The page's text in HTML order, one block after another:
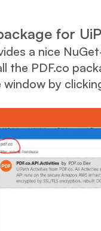
for
a nice
the PDF.co
by